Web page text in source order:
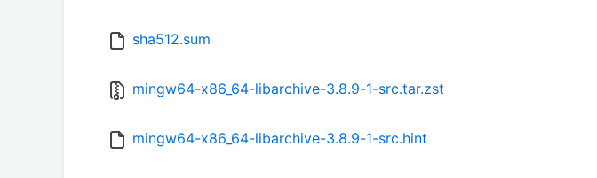
sha512.sum
mingw64-x86_64-libarchive-3.8.9-1-src.tar.zst
mingw64-x86_64-libarchive-3.8.9-1-src.hint